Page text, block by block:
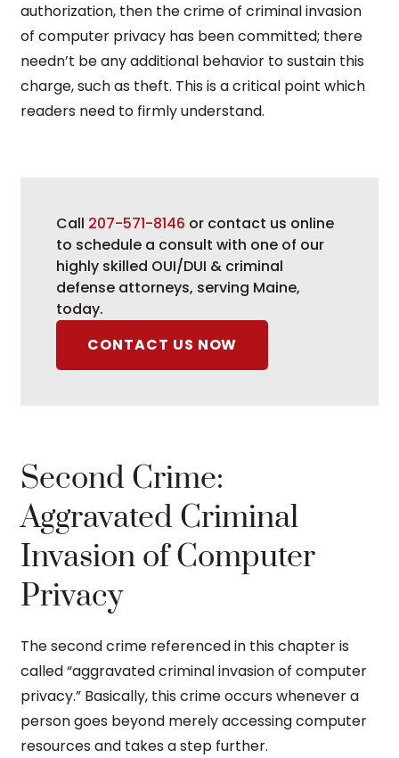
authorization, then the crime of criminal invasion
of computer privacy has been committed; there
needn’t be any additional behavior to sustain this
charge, such as theft. This is a critical point which
readers need to firmly understand.
Call 207-571-8146 or contact us online
to schedule a consult with one of our
highly skilled OUI/DUI & criminal
defense attorneys, serving Maine,
today.
CONTACT US NOW
Second Crime:
Aggravated Criminal
Invasion of Computer
Privacy
The second crime referenced in this chapter is
called “aggravated criminal invasion of computer
privacy.” Basically, this crime occurs whenever a
person goes beyond merely accessing computer
resources and takes a step further.